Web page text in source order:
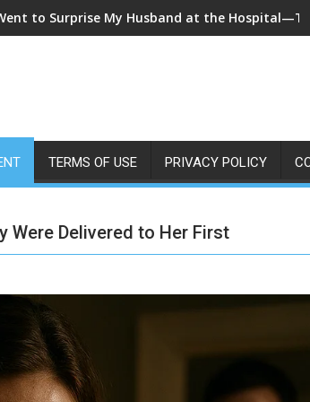
Home Early and My Wife Swore She Was
TERMS OF USE PRIVACY POLICY
Were Delivered to Her First